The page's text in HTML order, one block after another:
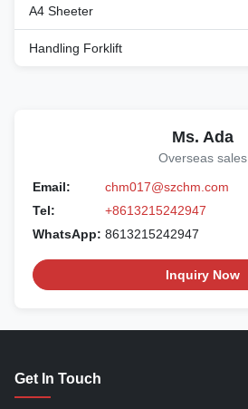
A4 Sheeter
Handling Forklift
Ms. Ada
Overseas sales
Email:
chm017@szchm.com
Tel:
+8613215242947
WhatsApp: 8613215242947
Inquiry Now
Get In Touch